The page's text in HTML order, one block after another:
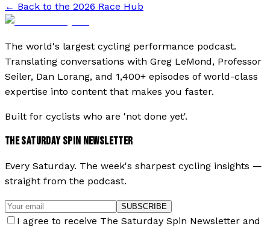
← Back to the 2026 Race Hub
The world's largest cycling performance podcast.
Translating conversations with Greg LeMond, Professor
Seiler, Dan Lorang, and 1,400+ episodes of world-class
expertise into content that makes you faster.
Built for cyclists who are 'not done yet'.
THE SATURDAY SPIN NEWSLETTER
Every Saturday. The week's sharpest cycling insights —
straight from the podcast.
SUBSCRIBE
I agree to receive The Saturday Spin Newsletter and